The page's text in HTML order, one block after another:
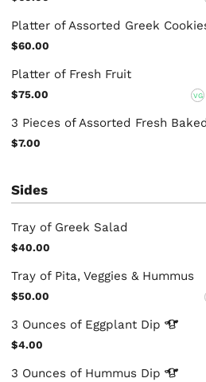
Platter of Assorted Greek
$60.00
Platter of Fresh Fruit
$75.00 VG
3 Pieces of Assorted Fresh Baked
$7.00
Sides
Tray of Greek Salad
$40.00
Tray of Pita, Veggies & Hummus
$50.00
3 Ounces of Eggplant Dip
$4.00
3 Ounces of Hummus Dip